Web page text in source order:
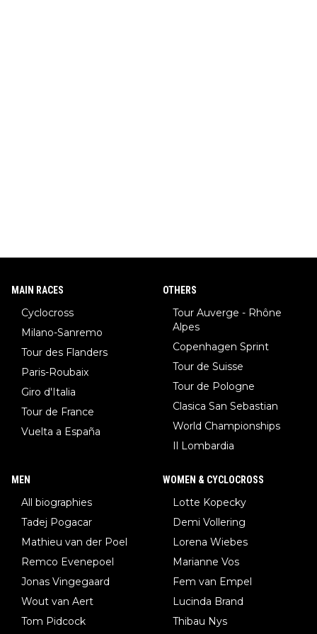
MAIN RACES
Cyclocross
Milano-Sanremo
Tour des Flanders
Paris-Roubaix
Giro d'Italia
Tour de France
Vuelta a España
OTHERS
Tour Auverge - Rhône
Alpes
Copenhagen Sprint
Tour de Suisse
Tour de Pologne
Clasica San Sebastian
World Championships
Il Lombardia
MEN
All biographies
Tadej Pogacar
Mathieu van der Poel
Remco Evenepoel
Jonas Vingegaard
Wout van Aert
Tom Pidcock
WOMEN & CYCLOCROSS
Lotte Kopecky
Demi Vollering
Lorena Wiebes
Marianne Vos
Fem van Empel
Lucinda Brand
Thibau Nys